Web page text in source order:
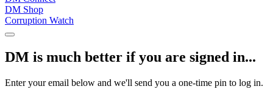
DM Shop
Corruption Watch
DM is much better if you are signed in...
Enter your email below and we'll send you a one-time pin to log in.